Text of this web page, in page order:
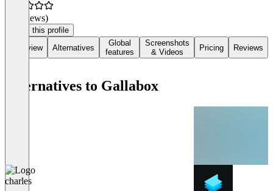
(0 reviews)
Claim this profile
Overview
Alternatives
Global
features
Screenshots
& Videos
Pricing Reviews
Alternatives to Gallabox
charles